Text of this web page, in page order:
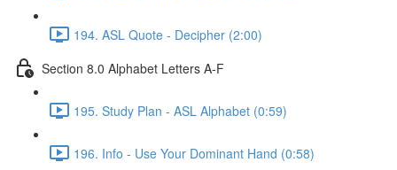
194. ASL Quote - Decipher (2:00)
Section 8.0 Alphabet Letters A-F
195. Study Plan - ASL Alphabet (0:59)
196. Info - Use Your Dominant Hand (0:58)